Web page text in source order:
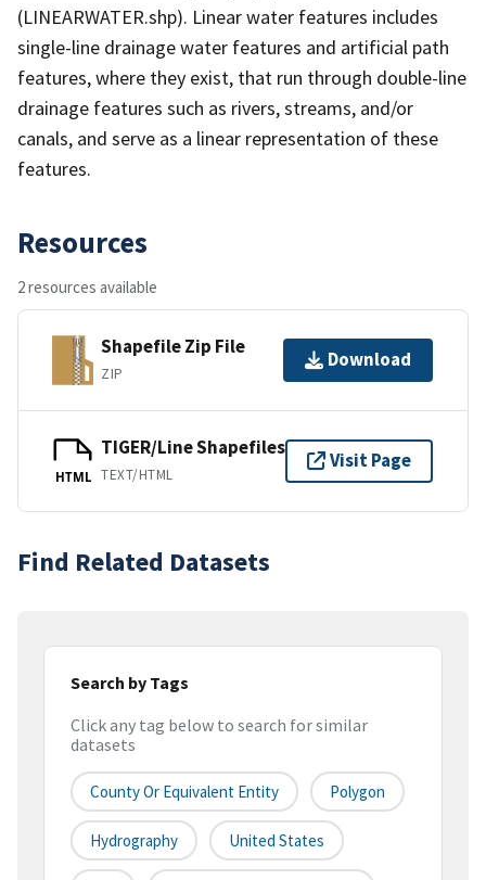
(LINEARWATER.shp). Linear water features includes
single-line drainage water features and artificial path
features, where they exist, that run through double-line
drainage features such as rivers, streams, and/or
canals, and serve as a linear representation of these
features.
Resources
2 resources available
Shapefile Zip File
ZIP
Download
HTML
TIGER/Line Shapefiles
TEXT/HTML
Visit Page
Find Related Datasets
Search by Tags
Click any tag below to search for similar
datasets
County Or Equivalent Entity Polygon
Hydrography United States